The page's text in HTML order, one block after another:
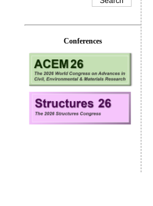
Conferences